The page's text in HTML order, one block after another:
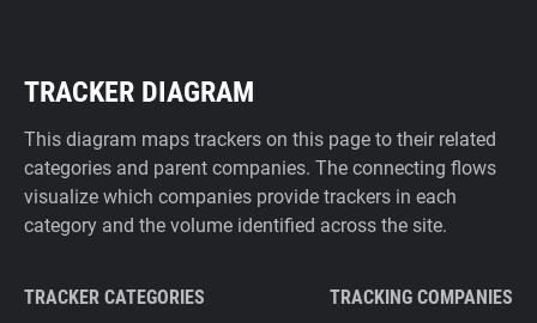
TRACKER DIAGRAM
This diagram maps trackers on this page to their related
categories and parent companies. The connecting flows
visualize which companies provide trackers in each
category and the volume identified across the site.
TRACKER CATEGORIES TRACKING COMPANIES